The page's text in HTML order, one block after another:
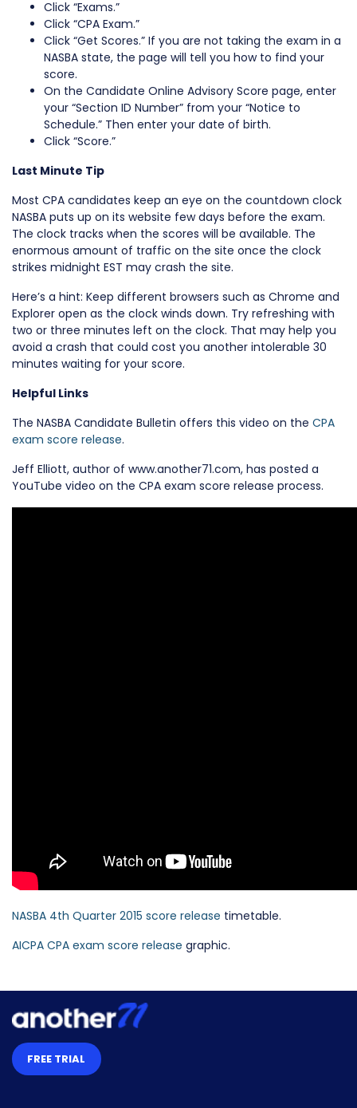
Click “Exams.”
Click “CPA Exam.”
Click “Get Scores.” If you are not taking the exam in a
NASBA state, the page will tell you how to find your
score.
On the Candidate Online Advisory Score page, enter
your “Section ID Number” from your “Notice to
Schedule.” Then enter your date of birth.
Click “Score.”
Last Minute Tip
Most CPA candidates keep an eye on the countdown clock
NASBA puts up on its website few days before the exam.
The clock tracks when the scores will be available. The
enormous amount of traffic on the site once the clock
strikes midnight EST may crash the site.
Here’s a hint: Keep different browsers such as Chrome and
Explorer open as the clock winds down. Try refreshing with
two or three minutes left on the clock. That may help you
avoid a crash that could cost you another intolerable 30
minutes waiting for your score.
Helpful Links
The NASBA Candidate Bulletin offers this video on the CPA
exam score release.
Jeff Elliott, author of www.another71.com, has posted a
YouTube video on the CPA exam score release process.
NASBA 4th Quarter 2015 score release timetable.
AICPA CPA exam score release graphic.
FREE TRIAL